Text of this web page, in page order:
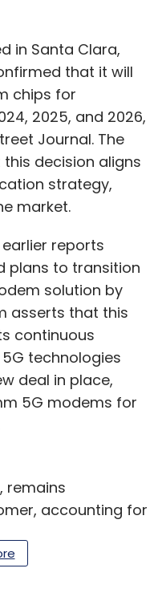
in Santa Clara,
that it will
chips for
2025, and 2026,
Journal. The
decision aligns
strategy,
market.
reports
plans to transition
solution by
asserts that this
continuous
technologies
deal in place,
5G modems for
remains
accounting for
this year, a